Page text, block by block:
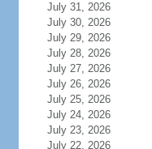
July 31, 2026
July 30, 2026
July 29, 2026
July 28, 2026
July 27, 2026
July 26, 2026
July 25, 2026
July 24, 2026
July 23, 2026
July 22, 2026